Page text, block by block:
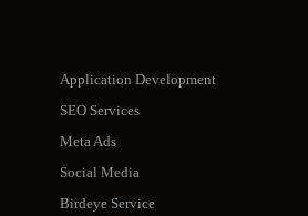
Application Development
SEO Services
Meta Ads
Social Media
Birdeye Service